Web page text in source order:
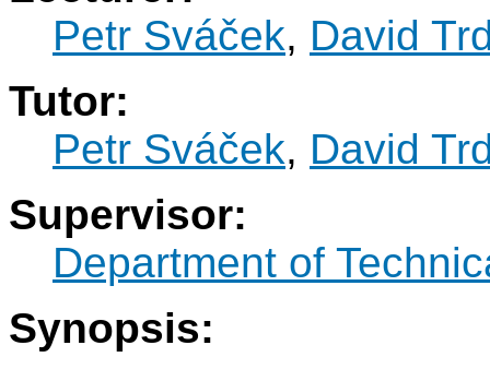
Petr Sváček, David
Tutor:
Petr Sváček, David
Supervisor:
Department of
Synopsis: